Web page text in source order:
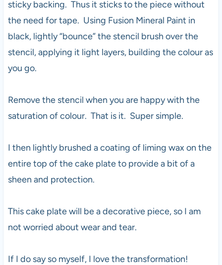
sticky backing. Thus it sticks to the piece without
the need for tape. Using Fusion Mineral Paint in
black, lightly “bounce” the stencil brush over the
stencil, applying it light layers, building the colour as
you go.
Remove the stencil when you are happy with the
saturation of colour. That is it. Super simple.
I then lightly brushed a coating of liming wax on the
entire top of the cake plate to provide a bit of a
sheen and protection.
This cake plate will be a decorative piece, so I am
not worried about wear and tear.
If I do say so myself, I love the transformation!